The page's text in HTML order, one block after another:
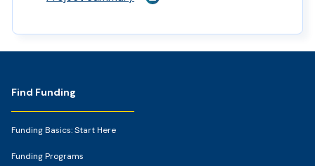
Footer
Find Funding
Funding Basics: Start Here
Funding Programs